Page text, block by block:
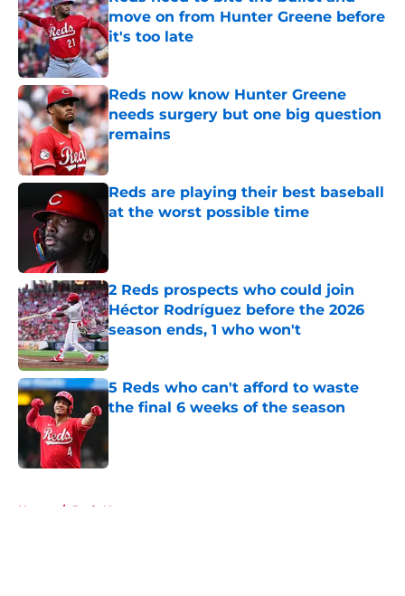
move on from Hunter Greene before
it's too late
Published by on Invalid Date
Reds now know Hunter Greene
needs surgery but one big question
remains
Published by on Invalid Date
Reds are playing their best baseball
at the worst possible time
2 Reds prospects who could join
Héctor Rodríguez before the 2026
season ends, 1 who won't
Published by on Invalid Date
5 Reds who can't afford to waste
the final 6 weeks of the season
Home / Reds News